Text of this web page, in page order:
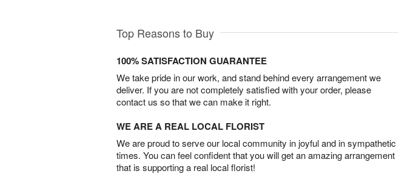
Top Reasons to Buy
100% SATISFACTION GUARANTEE
We take pride in our work, and stand behind every arrangement we
deliver. If you are not completely satisfied with your order, please
contact us so that we can make it right.
WE ARE A REAL LOCAL FLORIST
We are proud to serve our local community in joyful and in sympathetic
times. You can feel confident that you will get an amazing arrangement
that is supporting a real local florist!